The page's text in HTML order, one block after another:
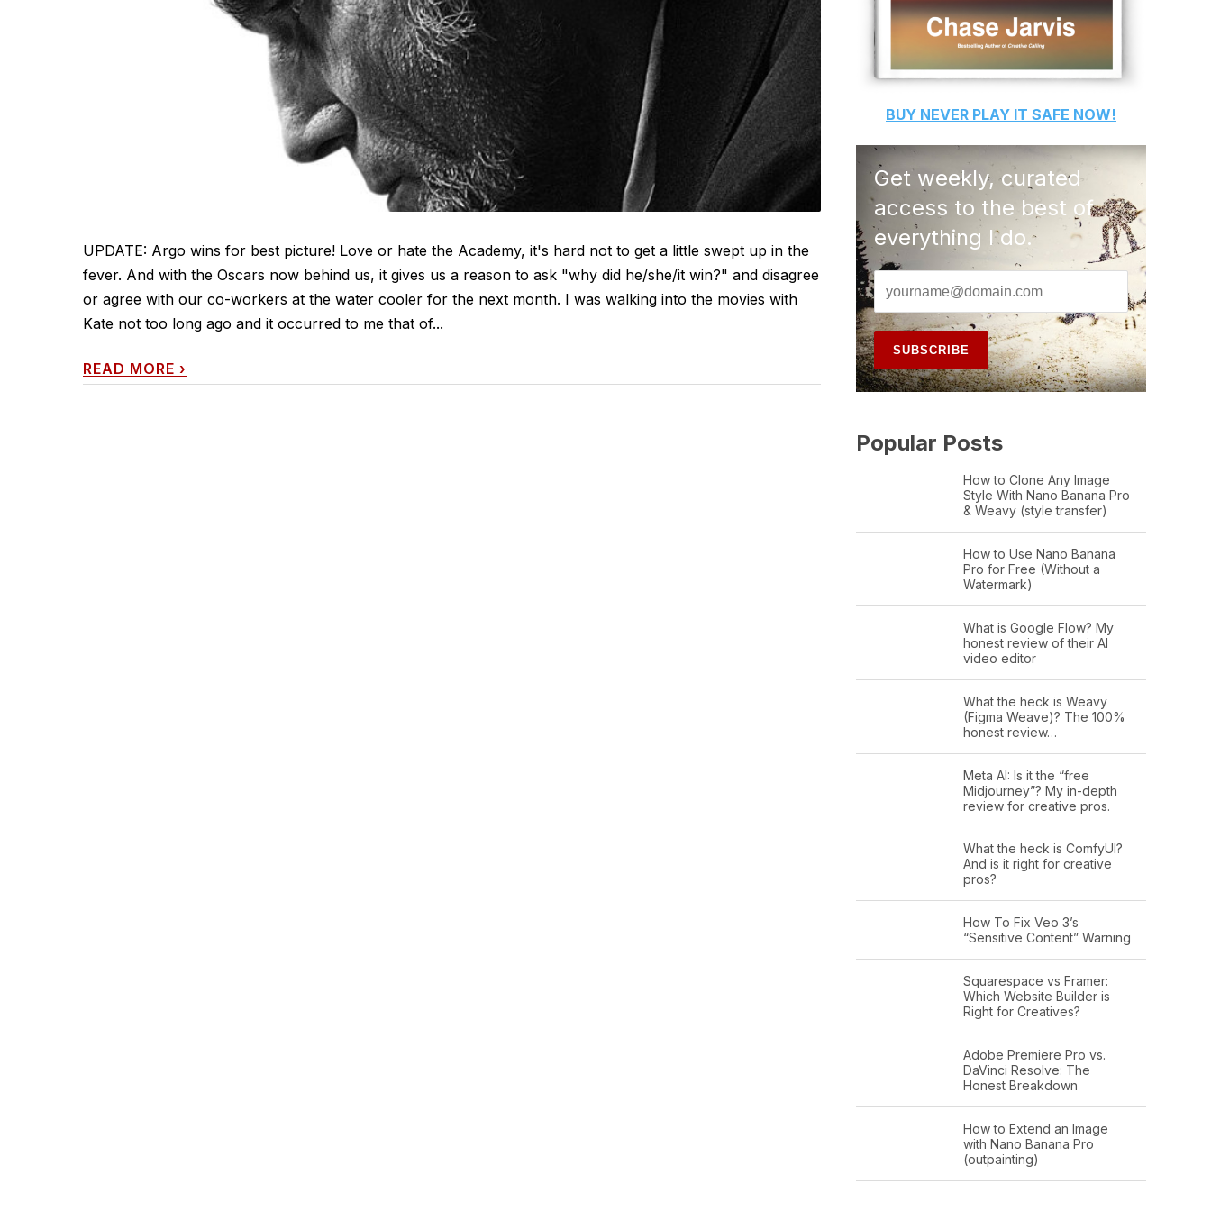
UPDATE: Argo wins for best picture! Love or hate the Academy, it's hard not to get a little swept up in the
fever. And with the Oscars now behind us, it gives us a reason to ask "why did he/she/it win?" and disagree
or agree with our co-workers at the water cooler for the next month. I was walking into the movies with
Kate not too long ago and it occurred to me that of...
READ MORE ›
BUY NEVER PLAY IT SAFE NOW!
Get weekly, curated
access to the best of
everything I do.
Popular Posts
How to Clone Any Image
Style With Nano Banana Pro
& Weavy (style transfer)
How to Use Nano Banana
Pro for Free (Without a
Watermark)
What is Google Flow? My
honest review of their AI
video editor
What the heck is Weavy
(Figma Weave)? The 100%
honest review…
Meta AI: Is it the “free
Midjourney”? My in-depth
review for creative pros.
What the heck is ComfyUI?
And is it right for creative
pros?
How To Fix Veo 3’s
“Sensitive Content” Warning
Squarespace vs Framer:
Which Website Builder is
Right for Creatives?
Adobe Premiere Pro vs.
DaVinci Resolve: The
Honest Breakdown
How to Extend an Image
with Nano Banana Pro
(outpainting)